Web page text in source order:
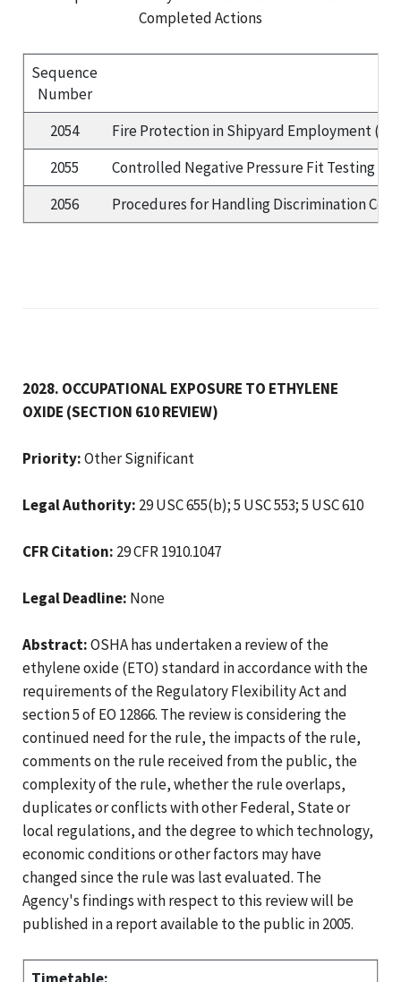
Completed Actions
Sequence
Number
2054
Fire Protection in Shipyard Employment
2055
Controlled Negative Pressure Fit Testing
2056
Procedures for Handling Discrimination
2028. OCCUPATIONAL EXPOSURE TO ETHYLENE
OXIDE (SECTION 610 REVIEW)
Priority:Other Significant
Legal Authority: 29 USC 655(b); 5 USC 553; 5 USC 610
CFR Citation: 29 CFR 1910.1047
Legal Deadline: None
Abstract:OSHA has undertaken a review of the
ethylene oxide (ETO) standard in accordance with the
requirements of the Regulatory Flexibility Act and
section 5 of EO 12866. The review is considering the
continued need for the rule, the impacts of the rule,
comments on the rule received from the public, the
complexity of the rule, whether the rule overlaps,
duplicates or conflicts with other Federal, State or
local regulations, and the degree to which technology,
economic conditions or other factors may have
changed since the rule was last evaluated. The
Agency's findings with respect to this review will be
published in a report available to the public in 2005.